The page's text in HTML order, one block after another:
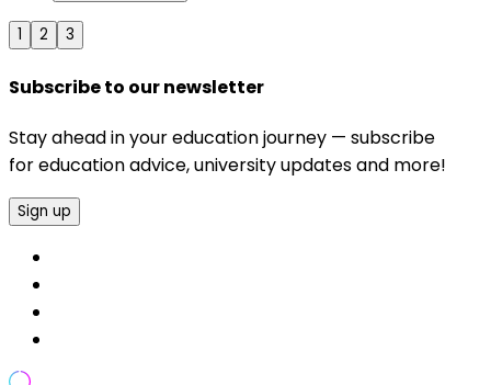
1 2 3
Subscribe to our newsletter
Stay ahead in your education journey — subscribe
for education advice, university updates and more!
Sign up